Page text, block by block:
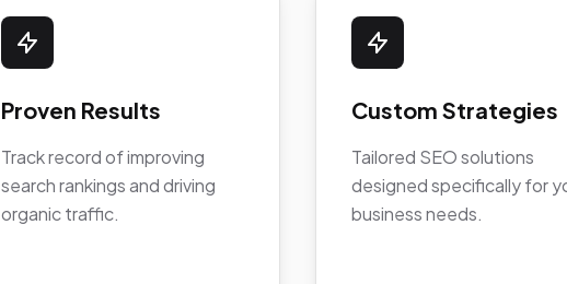
Proven Results
Track record of improving
search rankings and driving
organic traffic.
Custom Strategies
Tailored SEO solutions
designed specifically for
business needs.